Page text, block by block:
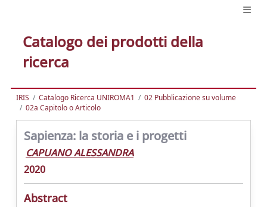
Catalogo dei prodotti della
ricerca
IRIS Catalogo Ricerca UNIROMA1
02 Pubblicazione su volume
02a Capitolo o Articolo
Sapienza: la storia e i progetti
CAPUANO ALESSANDRA
2020
Abstract